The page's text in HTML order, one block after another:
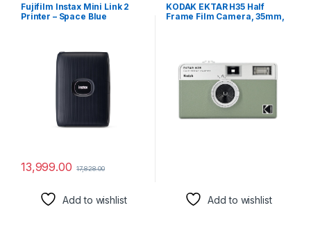
Fujifilm Instax Mini Link 2
Printer – Space Blue
13,999.00 17,828.00
Add to wishlist
KODAK EKTAR H35 Half
Frame Film Camera, 35mm,
Add to wishlist